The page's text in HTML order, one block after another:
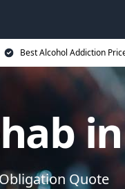
Best Alcohol Addiction
Quote